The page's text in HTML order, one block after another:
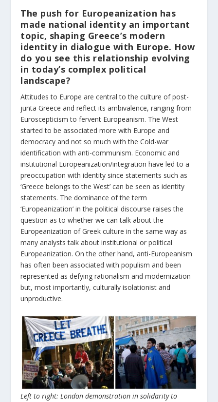
The push for Europeanization has
made national identity an important
topic, shaping Greece’s modern
identity in dialogue with Europe. How
do you see this relationship evolving
in today’s complex political
landscape?
Attitudes to Europe are central to the culture of post-
junta Greece and reflect its ambivalence, ranging from
Euroscepticism to fervent Europeanism. The West
started to be associated more with Europe and
democracy and not so much with the Cold-war
identification with anti-communism. Economic and
institutional Europeanization/integration have led to a
preoccupation with identity since statements such as
‘Greece belongs to the West’ can be seen as identity
statements. The dominance of the term
‘Europeanization’ in the political discourse raises the
question as to whether we can talk about the
Europeanization of Greek culture in the same way as
many analysts talk about institutional or political
Europeanization. On the other hand, anti-Europeanism
has often been associated with populism and been
represented as defying rationalism and modernization
but, most importantly, culturally isolationist and
unproductive.
Left to right: London demonstration in solidarity to